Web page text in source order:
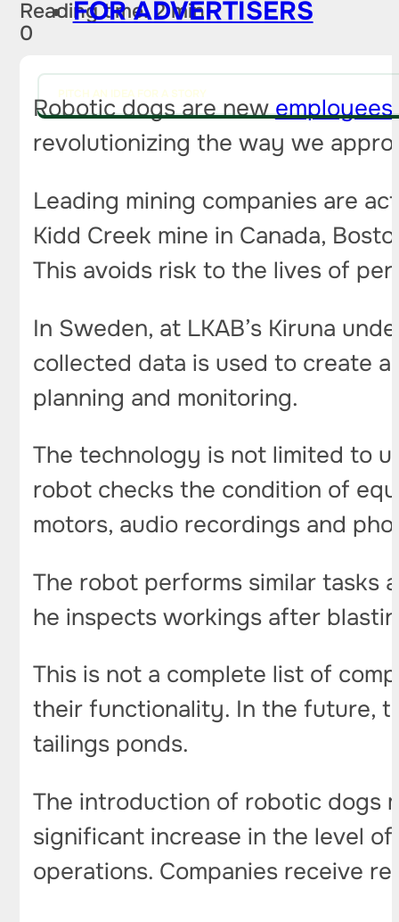
FOR ADVERTISERS
PITCH AN IDEA FOR A STORY
Reading time: 2 min
0
Robotic dogs are newemployees
revolutionizing the way we
Leading mining companies are
Kidd Creek mine in Canada,
This avoids risk to the lives of
In Sweden, at LKAB’s Kiruna
collected data is used to create
planning and monitoring.
The technology is not limited to
robot checks the condition of
motors, audio recordings and
The robot performs similar tasks
he inspects workings after
This is not a complete list of
their functionality. In the future,
tailings ponds.
The introduction of robotic dogs
significant increase in the level
operations. Companies receive